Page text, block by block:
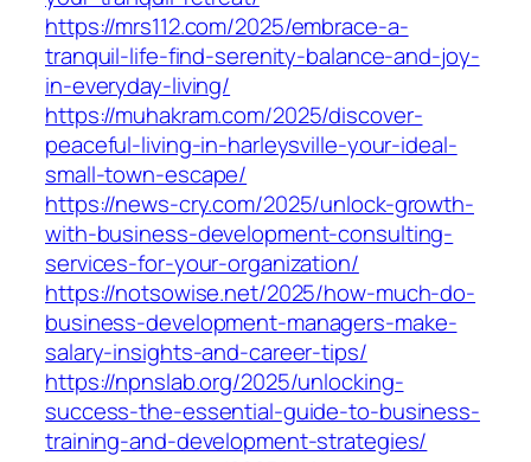
https://mrs112.com/2025/embrace-a-
tranquil-life-find-serenity-balance-and-joy-
in-everyday-living/
https://muhakram.com/2025/discover-
peaceful-living-in-harleysville-your-ideal-
small-town-escape/
https://news-cry.com/2025/unlock-growth-
with-business-development-consulting-
services-for-your-organization/
https://notsowise.net/2025/how-much-do-
business-development-managers-make-
salary-insights-and-career-tips/
https://npnslab.org/2025/unlocking-
success-the-essential-guide-to-business-
training-and-development-strategies/